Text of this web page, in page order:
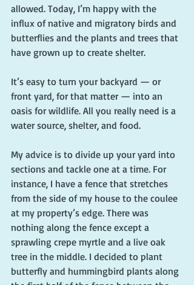
allowed. Today, I’m happy with the
influx of native and migratory birds and
butterflies and the plants and trees that
have grown up to create shelter.
It’s easy to turn your backyard — or
front yard, for that matter — into an
oasis for wildlife. All you really need is a
water source, shelter, and food.
My advice is to divide up your yard into
sections and tackle one at a time. For
instance, I have a fence that stretches
from the side of my house to the coulee
at my property’s edge. There was
nothing along the fence except a
sprawling crepe myrtle and a live oak
tree in the middle. I decided to plant
butterfly and hummingbird plants along